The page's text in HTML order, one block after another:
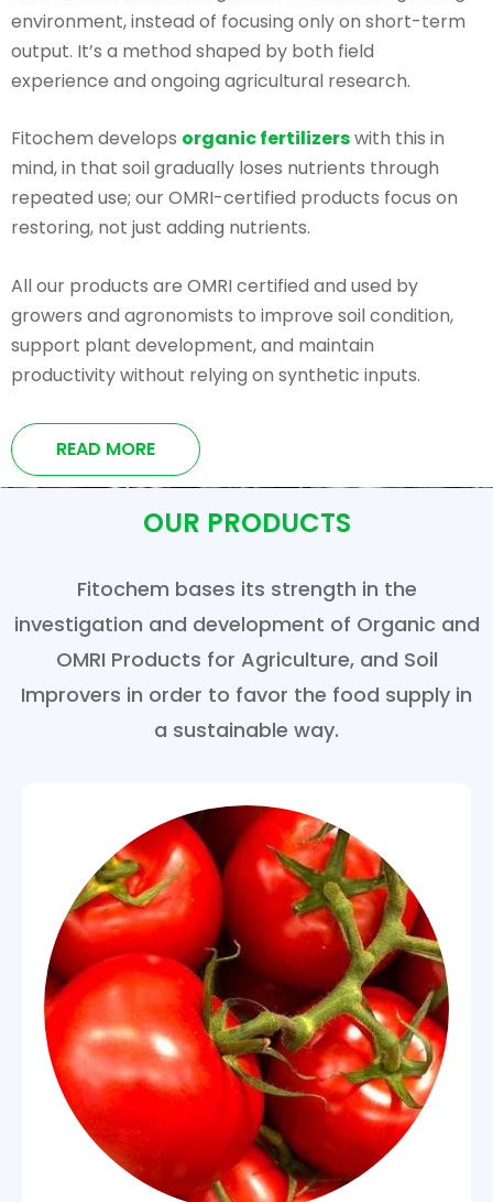
environment, instead of focusing only on short-term
output. It’s a method shaped by both field
experience and ongoing agricultural research.
Fitochem develops organic fertilizerswith this in
mind, in that soil gradually loses nutrients through
repeated use; our OMRI-certified products focus on
restoring, not just adding nutrients.
All our products are OMRI certified and used by
growers and agronomists to improve soil condition,
support plant development, and maintain
productivity without relying on synthetic inputs.
READ MORE
OUR PRODUCTS
Fitochem bases its strength in the
investigation and development of Organic and
OMRI Products for Agriculture, and Soil
Improvers in order to favor the food supply in
a sustainable way.